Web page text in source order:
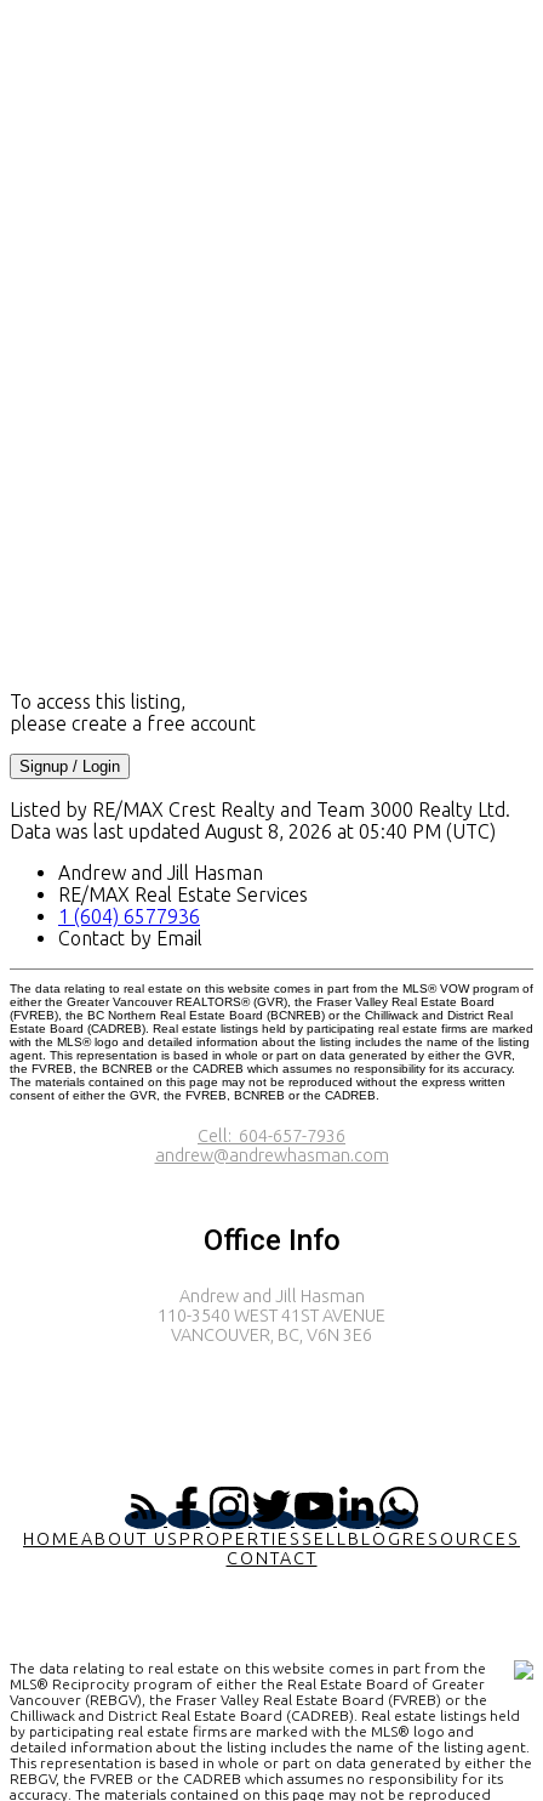
To access this listing,
please create a free account
Signup / Login
Listed by RE/MAX Crest Realty and Team 3000 Realty Ltd.
Data was last updated August 8, 2026 at 05:40 PM (UTC)
Andrew and Jill Hasman
RE/MAX Real Estate Services
1 (604) 6577936
Contact by Email
The data relating to real estate on this website comes in part from the MLS® VOW program of
either the Greater Vancouver REALTORS® (GVR), the Fraser Valley Real Estate Board
(FVREB), the BC Northern Real Estate Board (BCNREB) or the Chilliwack and District Real
Estate Board (CADREB). Real estate listings held by participating real estate firms are marked
with the MLS® logo and detailed information about the listing includes the name of the listing
agent. This representation is based in whole or part on data generated by either the GVR,
the FVREB, the BCNREB or the CADREB which assumes no responsibility for its accuracy.
The materials contained on this page may not be reproduced without the express written
consent of either the GVR, the FVREB, BCNREB or the CADREB.
Cell: 604-657-7936
andrew@andrewhasman.com
Office Info
Andrew and Jill Hasman
110-3540 WEST 41ST AVENUE
VANCOUVER, BC, V6N 3E6
HOMEABOUT US PROPERTIES SELLBLOG RESOURCES
CONTACT
The data relating to real estate on this website comes in part from the
MLS® Reciprocity program of either the Real Estate Board of Greater
Vancouver (REBGV), the Fraser Valley Real Estate Board (FVREB) or the
Chilliwack and District Real Estate Board (CADREB). Real estate listings held
by participating real estate firms are marked with the MLS® logo and
detailed information about the listing includes the name of the listing agent.
This representation is based in whole or part on data generated by either the
REBGV, the FVREB or the CADREB which assumes no responsibility for its
accuracy. The materials contained on this page may not be reproduced